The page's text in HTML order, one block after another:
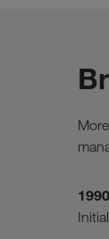
1990